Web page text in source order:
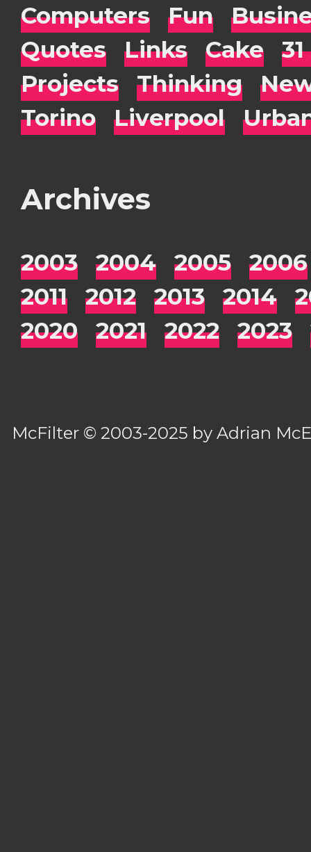
Computers Fun
Quotes
Links Cake
Projects
Thinking
Torino
Liverpool
Archives
2003 2004 2005
2006
2011
2012 2013 2014
2020
2021 2022 2023
McFilter © 2003-2025 byAdrian